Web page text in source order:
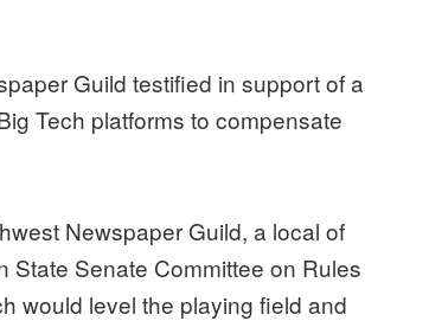
Guild testified in support of a
Tech platforms to compensate
Newspaper Guild, a local of
State Senate Committee on Rules
would level the playing field and